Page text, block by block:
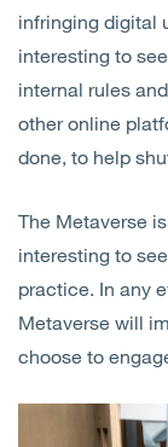
infringing digital
interesting to
internal rules
other online
done, to help
The Metaverse
interesting to
practice. In any
Metaverse will
choose to